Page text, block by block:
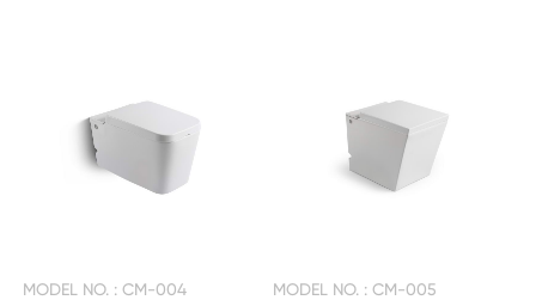
MODEL NO. : CM-004 MODEL NO. : CM-005